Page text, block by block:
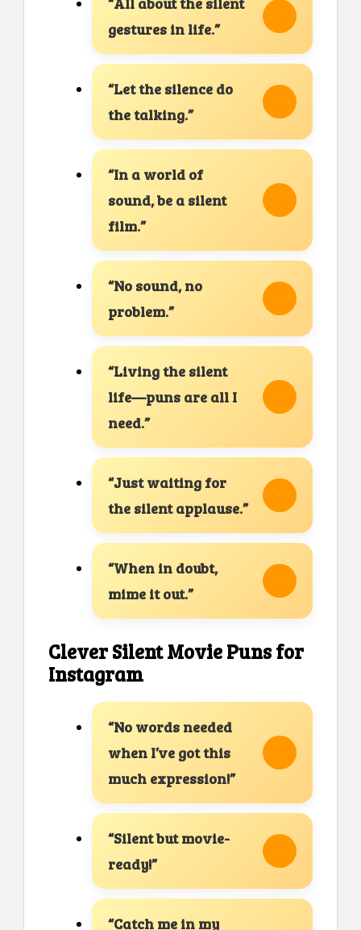
gestures in life.”
“Let the silence do
the talking.”
“In a world of
sound, be a silent
film.”
“No sound, no
problem.”
“Living the silent
life—puns are all I
need.”
“Just waiting for
the silent applause.”
“When in doubt,
mime it out.”
Clever Silent Movie Puns for
Instagram
“No words needed
when I’ve got this
much expression!”
“Silent but movie-
ready!”
“Catch me in my